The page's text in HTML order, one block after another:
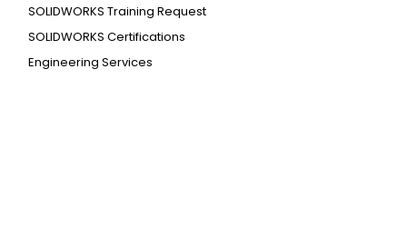
SOLIDWORKS Training Request
SOLIDWORKS Certifications
Engineering Services